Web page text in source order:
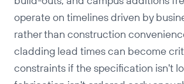
operate on timelines driven by
rather than construction
cladding lead times can become
constraints if the specification isn't